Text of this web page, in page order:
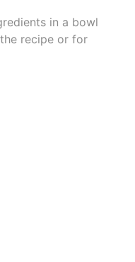
in a bowl
recipe or for